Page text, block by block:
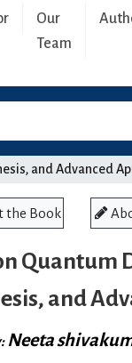
Our
Team
and Advanced
the Book
Quantum
and
Neeta